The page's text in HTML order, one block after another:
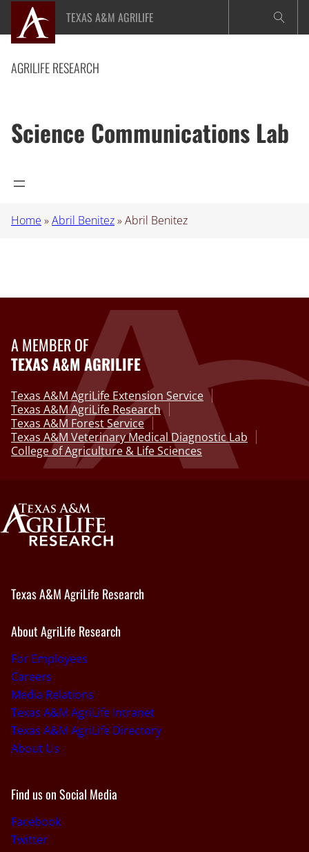
content
TEXAS A&M AGRILIFE
AGRILIFE RESEARCH
Science Communications Lab
Home »Abril Benitez»Abril Benitez
A MEMBER OF
TEXAS A&M AGRILIFE
Texas A&M AgriLife Extension Service
Texas A&M AgriLife Research
Texas A&M Forest Service
Texas A&M Veterinary Medical Diagnostic Lab
College of Agriculture & Life Sciences
Texas A&M AgriLife Research
About AgriLife Research
For Employees
Careers
Media Relations
Texas A&M AgriLife Intranet
Texas A&M AgriLife Directory
About Us
Find us on Social Media
Facebook
Twitter